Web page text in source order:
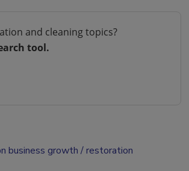
and cleaning topics?
tool.
business growth
restoration